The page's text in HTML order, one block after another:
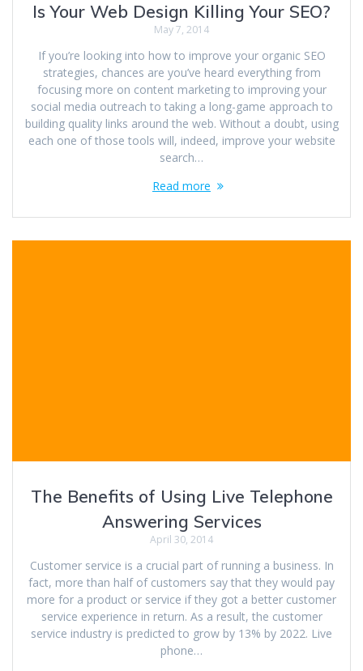
Is Your Web Design Killing Your SEO?
May 7, 2014
If you’re looking into how to improve your organic SEO
strategies, chances are you’ve heard everything from
focusing more on content marketing to improving your
social media outreach to taking a long-game approach to
building quality links around the web. Without a doubt, using
each one of those tools will, indeed, improve your website
search…
Read more
The Benefits of Using Live Telephone
Answering Services
April 30, 2014
Customer service is a crucial part of running a business. In
fact, more than half of customers say that they would pay
more for a product or service if they got a better customer
service experience in return. As a result, the customer
service industry is predicted to grow by 13% by 2022. Live
phone…